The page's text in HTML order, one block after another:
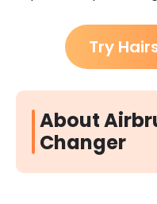
Try
About
Changer